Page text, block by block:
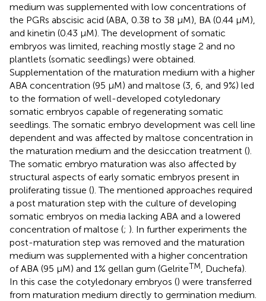
medium was supplemented with low concentrations of
the PGRs abscisic acid (ABA, 0.38 to 38 μM), BA (0.44 μM),
and kinetin (0.43 μM). The development of somatic
embryos was limited, reaching mostly stage 2 and no
plantlets (somatic seedlings) were obtained.
Supplementation of the maturation medium with a higher
ABA concentration (95 μM) and maltose (3, 6, and 9%) led
to the formation of well-developed cotyledonary
somatic embryos capable of regenerating somatic
seedlings. The somatic embryo development was cell line
dependent and was affected by maltose concentration in
the maturation medium and the desiccation treatment ().
The somatic embryo maturation was also affected by
structural aspects of early somatic embryos present in
proliferating tissue (). The mentioned approaches required
a post maturation step with the culture of developing
somatic embryos on media lacking ABA and a lowered
concentration of maltose (; ). In further experiments the
post-maturation step was removed and the maturation
medium was supplemented with a higher concentration
of ABA (95 μM) and 1% gellan gum (GelriteTM
, Duchefa).
In this case the cotyledonary embryos () were transferred
from maturation medium directly to germination medium.